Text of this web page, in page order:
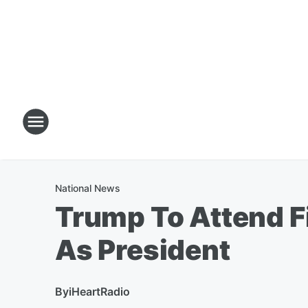
National News
Trump To Attend
As President
ByiHeartRadio